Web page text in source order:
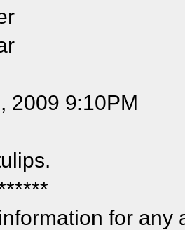
2009 9:10PM
for any